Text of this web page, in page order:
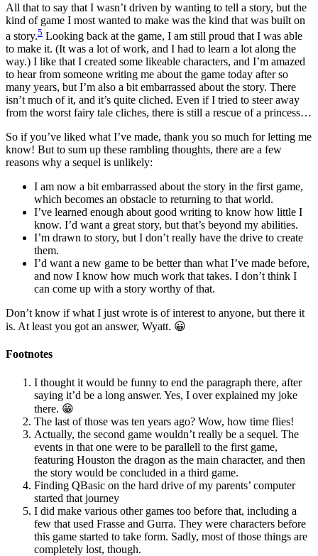
All that to say that I wasn’t driven by wanting to tell a story, but the
kind of game I most wanted to make was the kind that was built on
a story.5 Looking back at the game, I am still proud that I was able
to make it. (It was a lot of work, and I had to learn a lot along the
way.) I like that I created some likeable characters, and I’m amazed
to hear from someone writing me about the game today after so
many years, but I’m also a bit embarrassed about the story. There
isn’t much of it, and it’s quite cliched. Even if I tried to steer away
from the worst fairy tale cliches, there is still a rescue of a princess…
So if you’ve liked what I’ve made, thank you so much for letting me
know! But to sum up these rambling thoughts, there are a few
reasons why a sequel is unlikely:
I am now a bit embarrassed about the story in the first game,
which becomes an obstacle to returning to that world.
I’ve learned enough about good writing to know how little I
know. I’d want a great story, but that’s beyond my abilities.
I’m drawn to story, but I don’t really have the drive to create
them.
I’d want a new game to be better than what I’ve made before,
and now I know how much work that takes. I don’t think I
can come up with a story worthy of that.
Don’t know if what I just wrote is of interest to anyone, but there it
is. At least you got an answer, Wyatt. 😀
Footnotes
I thought it would be funny to end the paragraph there, after
saying it’d be a long answer. Yes, I over explained my joke
there. 😁
The last of those was ten years ago? Wow, how time flies!
Actually, the second game wouldn’t really be a sequel. The
events in that one were to be parallell to the first game,
featuring Houston the dragon as the main character, and then
the story would be concluded in a third game.
Finding QBasic on the hard drive of my parents’ computer
started that journey
I did make various other games too before that, including a
few that used Frasse and Gurra. They were characters before
this game started to take form. Sadly, most of those things are
completely lost, though.